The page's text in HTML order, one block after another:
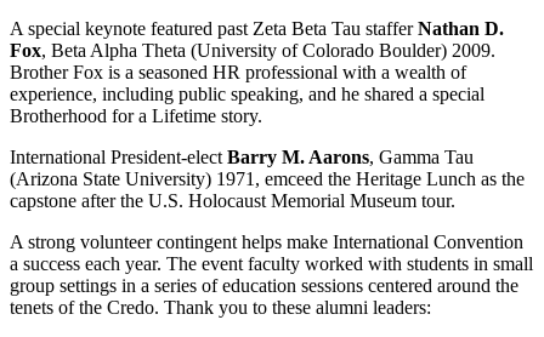
A special keynote featured past Zeta Beta Tau stafferNathan D.
Fox, Beta Alpha Theta (University of Colorado Boulder) 2009.
Brother Fox is a seasoned HR professional with a wealth of
experience, including public speaking, and he shared a special
Brotherhood for a Lifetime story.
International President-elect Barry M. Aarons, Gamma Tau
(Arizona State University) 1971, emceed the Heritage Lunch as the
capstone after the U.S. Holocaust Memorial Museum tour.
A strong volunteer contingent helps make International Convention
a success each year. The event faculty worked with students in small
group settings in a series of education sessions centered around the
tenets of the Credo. Thank you to these alumni leaders: